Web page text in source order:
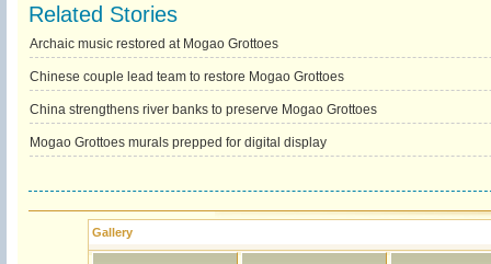
Related Stories
Archaic music restored at Mogao Grottoes
Chinese couple lead team to restore Mogao Grottoes
China strengthens river banks to preserve Mogao Grottoes
Mogao Grottoes murals prepped for digital display
Gallery